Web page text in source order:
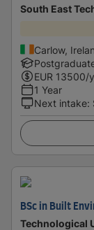
South East
Carlow,
EUR 13500/
1 Year
Next intake:
BSc in Built
Technological